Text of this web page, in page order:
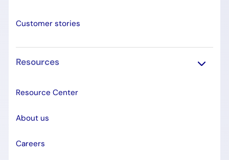
Customer stories
Resources
Resource Center
About us
Careers